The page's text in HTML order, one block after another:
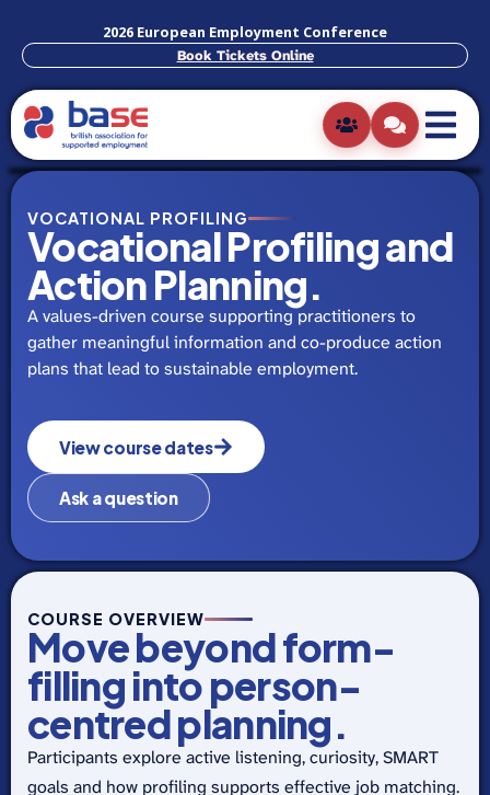
2026 European Employment Conference
Book Tickets Online
VOCATIONAL PROFILING
Vocational Profiling and
Action Planning.
A values-driven course supporting practitioners to
gather meaningful information and co-produce action
plans that lead to sustainable employment.
View course dates
Ask a question
COURSE OVERVIEW
Move beyond form-
filling into person-
centred planning.
Participants explore active listening, curiosity, SMART
goals and how profiling supports effective job matching.